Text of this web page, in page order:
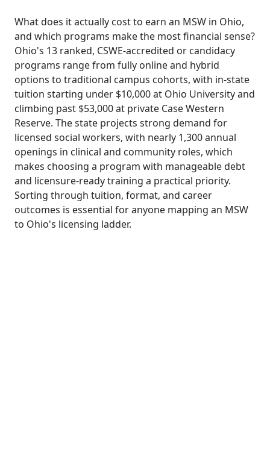
What does it actually cost to earn an MSW in Ohio,
and which programs make the most financial sense?
Ohio's 13 ranked, CSWE-accredited or candidacy
programs range from fully online and hybrid
options to traditional campus cohorts, with in-state
tuition starting under $10,000 at Ohio University and
climbing past $53,000 at private Case Western
Reserve. The state projects strong demand for
licensed social workers, with nearly 1,300 annual
openings in clinical and community roles, which
makes choosing a program with manageable debt
and licensure-ready training a practical priority.
Sorting through tuition, format, and career
outcomes is essential for anyone mapping an MSW
to Ohio's licensing ladder.